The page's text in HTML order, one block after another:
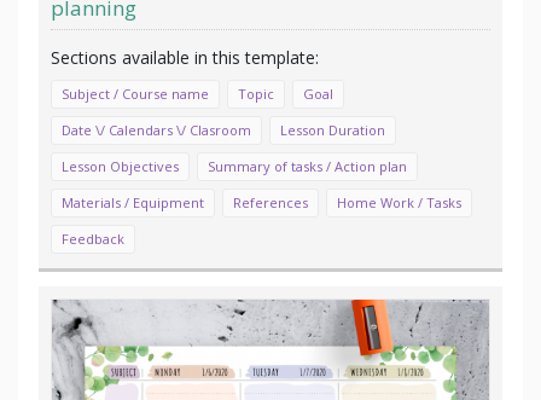
planning
Subject / Course name Topic
Goal
Date \/ Calendars \/ Clasroom
Lesson Duration
Lesson Objectives
Summary of tasks / Action plan
Materials / Equipment
References
Home Work / Tasks
Feedback